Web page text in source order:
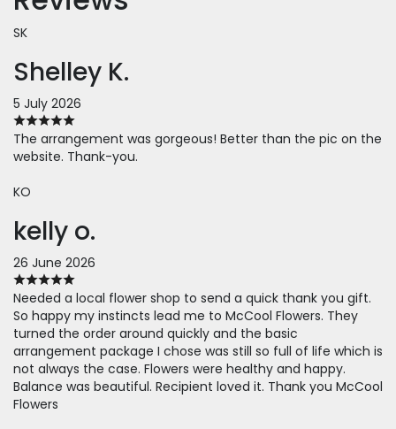
SK
Shelley K.
5 July 2026
The arrangement was gorgeous! Better than the pic on the
website. Thank-you.
KO
kelly o.
26 June 2026
Needed a local flower shop to send a quick thank you gift.
So happy my instincts lead me to McCool Flowers. They
turned the order around quickly and the basic
arrangement package I chose was still so full of life which is
not always the case. Flowers were healthy and happy.
Balance was beautiful. Recipient loved it. Thank you McCool
Flowers